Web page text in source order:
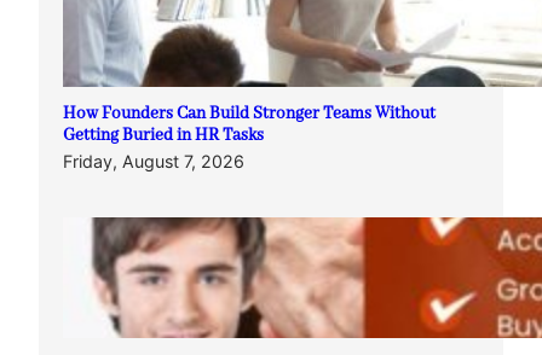
How Founders Can Build Stronger Teams Without
Getting Buried in HR Tasks
Friday, August 7, 2026